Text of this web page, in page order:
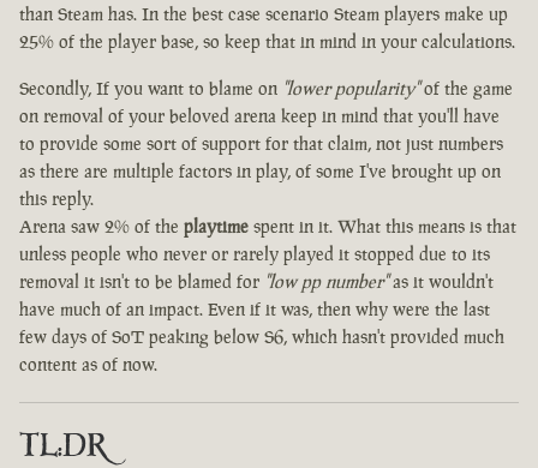
than Steam has. In the best case scenario Steam players make up
25% of the player base, so keep that in mind in your calculations.
Secondly, If you want to blame on "lower popularity"of the game
on removal of your beloved arena keep in mind that you'll have
to provide some sort of support for that claim, not just numbers
as there are multiple factors in play, of some I've brought up on
this reply.
Arena saw 2% of the playtime spent in it. What this means is that
unless people who never or rarely played it stopped due to its
removal it isn't to be blamed for "low pp number"as it wouldn't
have much of an impact. Even if it was, then why were the last
few days of SoT peaking below S6, which hasn't provided much
content as of now.
TL:DR